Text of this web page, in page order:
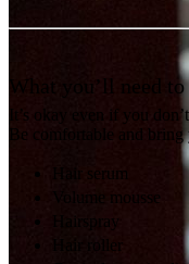
What you’ll need
It’s okay even if you
Be comfortable and
Hair serum
Volume mousse
Hairspray
Hair roller